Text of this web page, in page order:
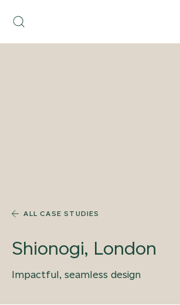
content
Search
ALL CASE STUDIES
Shionogi, London
Impactful, seamless design